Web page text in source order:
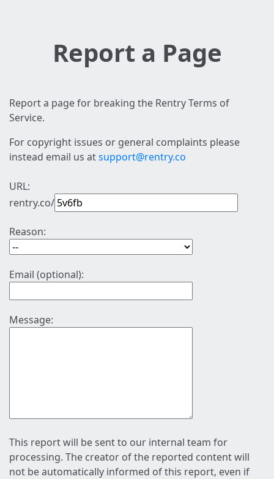
Report a Page
Report a page for breaking the Rentry Terms of
Service.
For copyright issues or general complaints please
instead email us atsupport@rentry.co
URL:
rentry.co/
Reason:
Email (optional):
Message:
This report will be sent to our internal team for
processing. The creator of the reported content will
not be automatically informed of this report, even if